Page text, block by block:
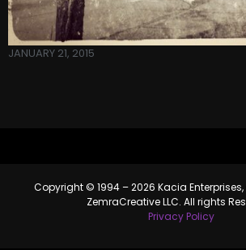
JANUARY 21, 2015
Copyright © 1994 – 2026 Kacia
ZemraCreative LLC. All rights
Privacy Policy